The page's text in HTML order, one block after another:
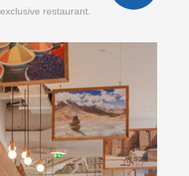
restaurant.